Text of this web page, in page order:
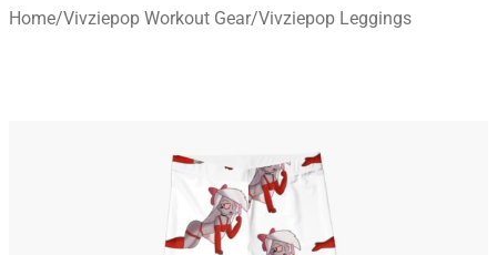
Home/Vivziepop Workout Gear/Vivziepop Leggings